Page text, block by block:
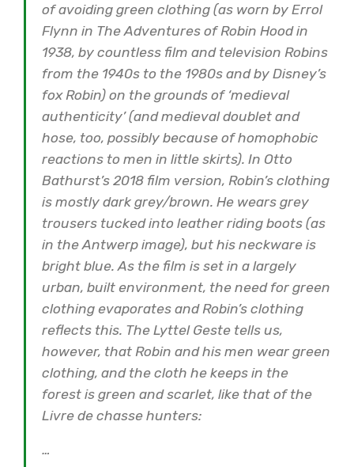
of avoiding green clothing (as worn by Errol
Flynn in The Adventures of Robin Hood in
1938, by countless film and television Robins
from the 1940s to the 1980s and by Disney’s
fox Robin) on the grounds of ‘medieval
authenticity’ (and medieval doublet and
hose, too, possibly because of homophobic
reactions to men in little skirts). In Otto
Bathurst’s 2018 film version, Robin’s clothing
is mostly dark grey/brown. He wears grey
trousers tucked into leather riding boots (as
in the Antwerp image), but his neckware is
bright blue. As the film is set in a largely
urban, built environment, the need for green
clothing evaporates and Robin’s clothing
reflects this. The Lyttel Geste tells us,
however, that Robin and his men wear green
clothing, and the cloth he keeps in the
forest is green and scarlet, like that of the
Livre de chasse hunters:
…